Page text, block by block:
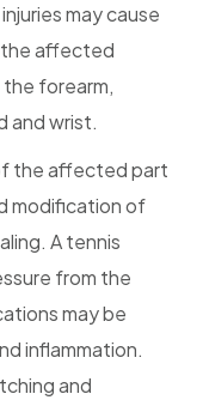
may cause
the affected
forearm,
and wrist.
the affected part
modification of
A tennis
from the
may be
inflammation.
and